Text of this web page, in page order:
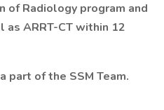
of Radiology program and
ARRT-CT within 12
part of the SSM Team.